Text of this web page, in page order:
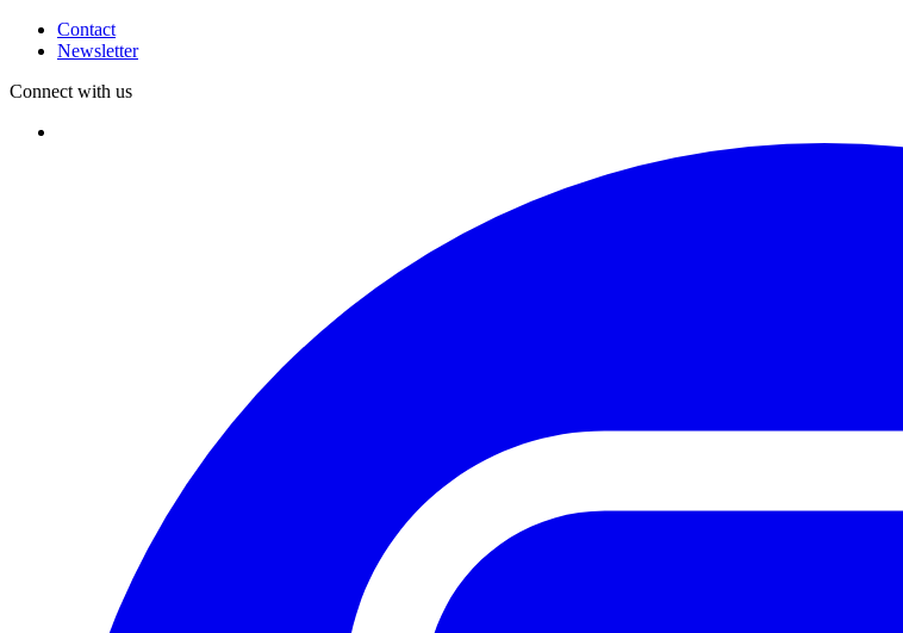
Contact
Newsletter
Connect with us